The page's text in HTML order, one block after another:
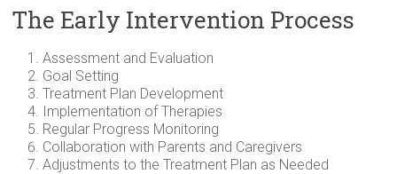
The Early Intervention Process
Assessment and Evaluation
Goal Setting
Treatment Plan Development
Implementation of Therapies
Regular Progress Monitoring
Collaboration with Parents and Caregivers
Adjustments to the Treatment Plan as Needed